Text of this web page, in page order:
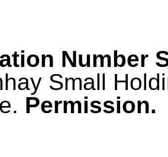
Number
Small
Permission.